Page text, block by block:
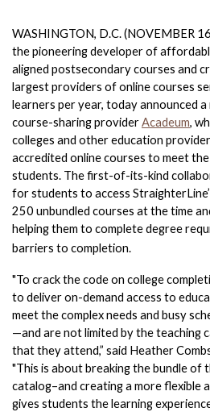
WASHINGTON, D.C. (NOVEMBER
the pioneering developer of
aligned postsecondary courses and
largest providers of online courses
learners per year, today announced
course-sharing provider Acadeum,
colleges and other education
accredited online courses to meet
students. The first-of-its-kind
for students to access
250 unbundled courses at the time
helping them to complete degree
barriers to completion.
"To crack the code on college
to deliver on-demand access to
meet the complex needs and busy
—and are not limited by the teaching
that they attend,” said Heather
"This is about breaking the bundle of
catalog–and creating a more flexible
gives students the learning